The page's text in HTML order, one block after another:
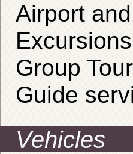
Airport
Group
Guide
Vehicles